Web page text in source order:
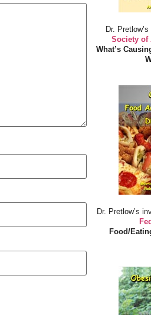
Dr.
Society of
What’s
Dr. Pretlow’s
Food/